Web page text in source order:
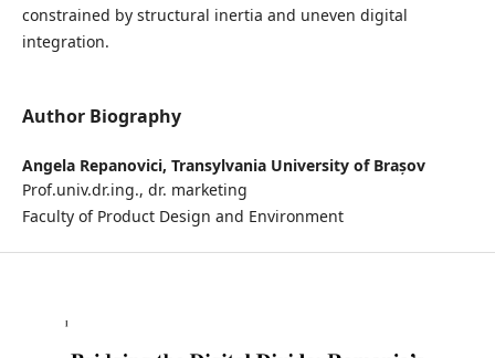
constrained by structural inertia and uneven digital
integration.
Author Biography
Angela Repanovici, Transylvania University of Brașov
Prof.univ.dr.ing., dr. marketing
Faculty of Product Design and Environment